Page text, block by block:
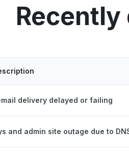
delivery delayed or failing
and admin site outage due to